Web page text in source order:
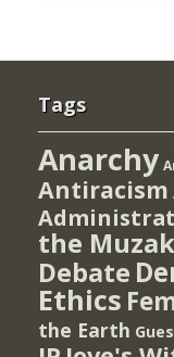
Tags
Anarchy
Antiracism
the Muzak
Debate
Ethics
the Earth